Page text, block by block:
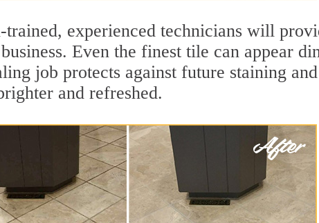
experienced technicians will
Even the finest tile can appear
job protects against future staining
and refreshed.